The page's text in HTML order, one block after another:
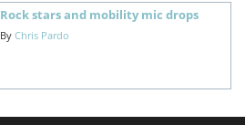
Rock stars and mobility mic drops
By Chris Pardo